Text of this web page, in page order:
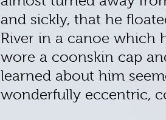
and sickly, that he
River in a canoe which
wore a coonskin cap
learned about him
wonderfully eccentric,